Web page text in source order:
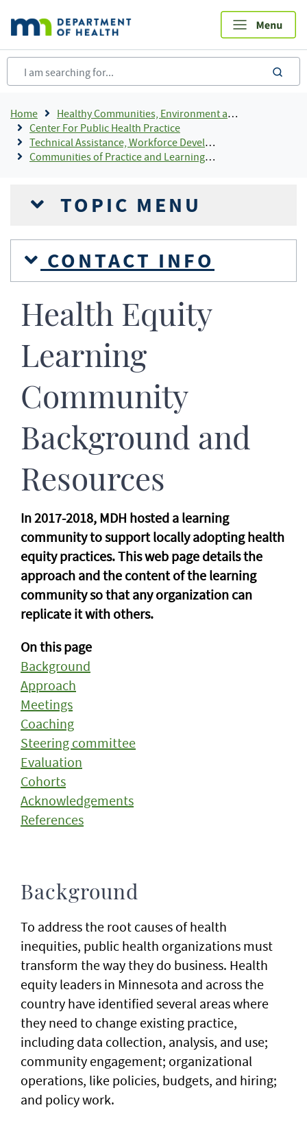
main
content
Breadcrumb
Home
Healthy Communities, Environment and Workplaces
Center For Public Health Practice
Technical Assistance, Workforce Development, and System Consultants
Communities of Practice and Learning Communities For LPH
TOPIC MENU
CONTACT INFO
Health Equity
Learning
Community
Background and
Resources
In 2017-2018, MDH hosted a learning
community to support locally adopting health
equity practices. This web page details the
approach and the content of the learning
community so that any organization can
replicate it with others.
On this page
Background
Approach
Meetings
Coaching
Steering committee
Evaluation
Cohorts
Acknowledgements
References
Background
To address the root causes of health
inequities, public health organizations must
transform the way they do business. Health
equity leaders in Minnesota and across the
country have identified several areas where
they need to change existing practice,
including data collection, analysis, and use;
community engagement; organizational
operations, like policies, budgets, and hiring;
and policy work.